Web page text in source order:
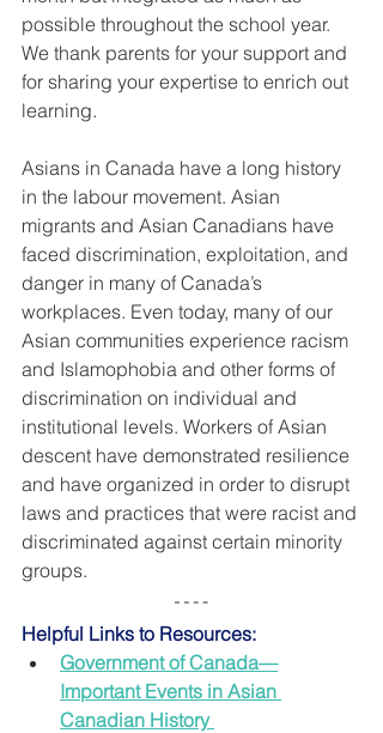
possible throughout the school year.
We thank parents for your support and
for sharing your expertise to enrich out
learning.
Asians in Canada have a long history
in the labour movement. Asian
migrants and Asian Canadians have
faced discrimination, exploitation, and
danger in many of Canada’s
workplaces. Even today, many of our
Asian communities experience racism
and Islamophobia and other forms of
discrimination on individual and
institutional levels. Workers of Asian
descent have demonstrated resilience
and have organized in order to disrupt
laws and practices that were racist and
discriminated against certain minority
groups.
Helpful Links to Resources:
Government of Canada—
Important Events in Asian
Canadian History